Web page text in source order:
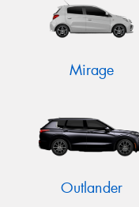
Mirage
Outlander